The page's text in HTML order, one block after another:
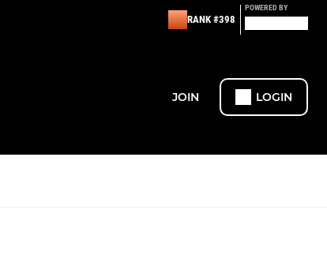
RANK #398
POWERED BY
JOIN LOGIN